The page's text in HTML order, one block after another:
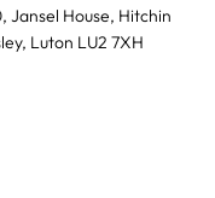
Jansel House, Hitchin
Luton LU2 7XH